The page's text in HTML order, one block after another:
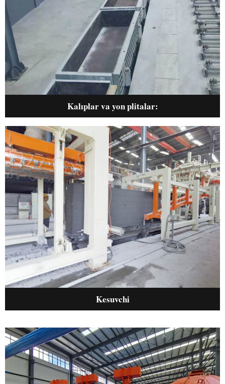
Kalıplar va yon plitalar:
Kesuvchi